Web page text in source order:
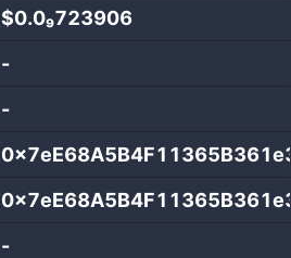
$0.0₉723906
-
-
-